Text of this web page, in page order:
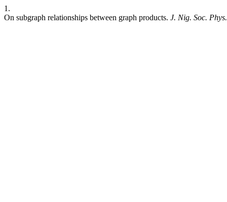
1.
On subgraph relationships between graph products. J. Nig. Soc.